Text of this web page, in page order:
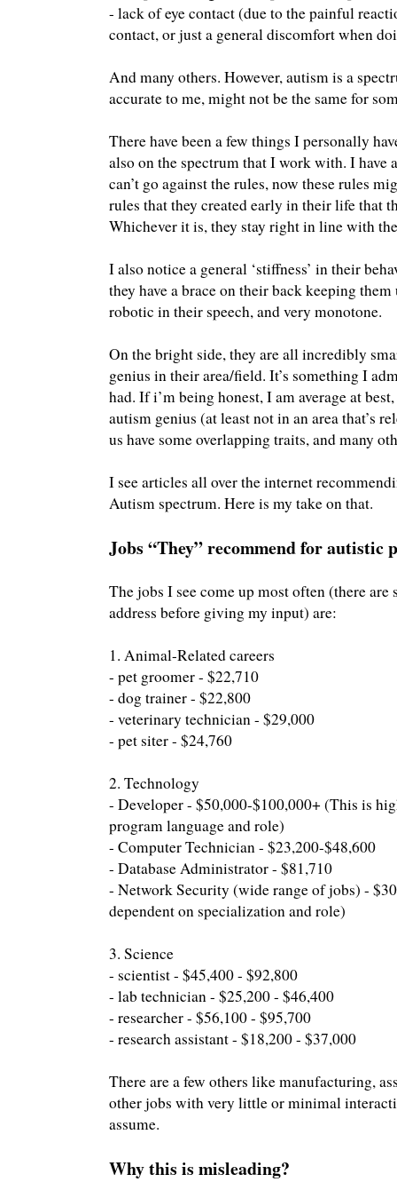
- lack of eye contact (due to the painful
contact, or just a general discomfort when
And many others. However, autism is a
accurate to me, might not be the same for
There have been a few things I personally
also on the spectrum that I work with. I have
can’t go against the rules, now these rules
rules that they created early in their life that
Whichever it is, they stay right in line with
I also notice a general ‘stiffness’ in their
they have a brace on their back keeping
robotic in their speech, and very monotone.
On the bright side, they are all incredibly
genius in their area/field. It’s something I
had. If i’m being honest, I am average at
autism genius (at least not in an area that’s
us have some overlapping traits, and many
I see articles all over the internet
Autism spectrum. Here is my take on that.
Jobs “They” recommend for autistic
The jobs I see come up most often (there
address before giving my input) are:
1. Animal-Related careers
- pet groomer - $22,710
- dog trainer - $22,800
- veterinary technician - $29,000
- pet siter - $24,760
2. Technology
- Developer - $50,000-$100,000+ (This is
program language and role)
- Computer Technician - $23,200-$48,600
- Database Administrator - $81,710
- Network Security (wide range of jobs) -
dependent on specialization and role)
3. Science
- scientist - $45,400 - $92,800
- lab technician - $25,200 - $46,400
- researcher - $56,100 - $95,700
- research assistant - $18,200 - $37,000
There are a few others like manufacturing,
other jobs with very little or minimal
assume.
Why this is misleading?